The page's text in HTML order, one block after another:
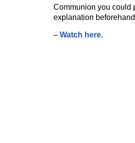
Communion you could
explanation
– Watch here.